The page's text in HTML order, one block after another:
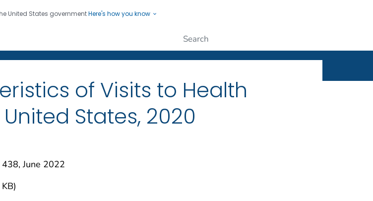
United States governmentHere's how you know
seven. Saving Lives, Protecting People
of Visits to Health
States, 2020
June 2022